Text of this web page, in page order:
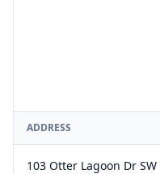
ADDRESS
103 Otter Lagoon Dr SW